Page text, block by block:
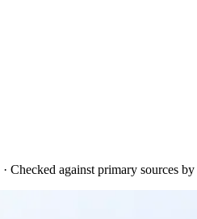
· Checked against primary sources by